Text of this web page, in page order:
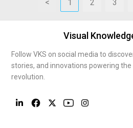
the-7-principles-of-total-quality-
8-wastes-in-lean-manufacturing
autonomous-smart-work-instructions
engineering-soft-skills-modern-
steps-to-becoming-a-smarter-
push-vs-pull-manufacturing
how-to-do-a-gemba-walk
< 1 2 3
Visual
Follow VKS on social media to
stories, and innovations powering
revolution.